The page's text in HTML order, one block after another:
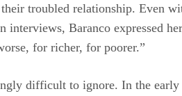
their troubled relationship. Even
Baranco expressed
for richer, for poorer.”
difficult to ignore. In the